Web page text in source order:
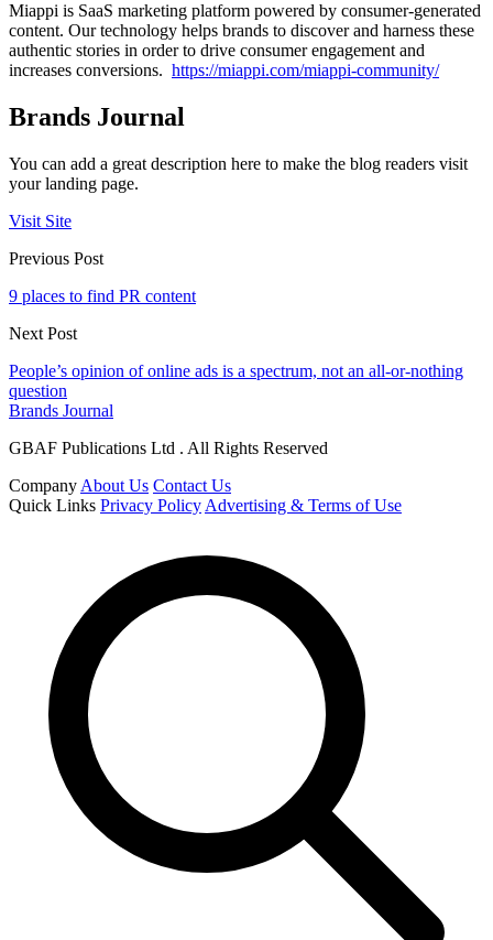
Miappi is SaaS marketing platform powered by consumer-generated
content. Our technology helps brands to discover and harness these
authentic stories in order to drive consumer engagement and
increases conversions. https://miappi.com/miappi-community/
Brands Journal
You can add a great description here to make the blog readers visit
your landing page.
Visit Site
Previous Post
9 places to find PR content
Next Post
People’s opinion of online ads is a spectrum, not an all-or-nothing
question
Brands Journal
GBAF Publications Ltd . All Rights Reserved
Company About Us Contact Us
Quick Links Privacy Policy Advertising & Terms of Use